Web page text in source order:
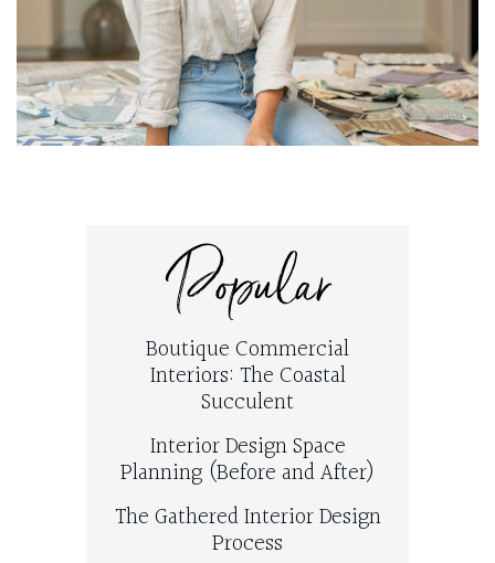
Popular
Boutique Commercial
Interiors: The Coastal
Succulent
Interior Design Space
Planning (Before and After)
The Gathered Interior Design
Process